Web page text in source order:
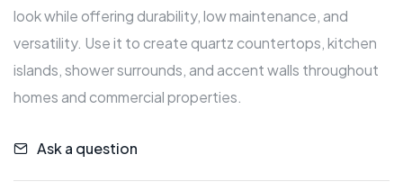
look while offering durability, low maintenance, and
versatility. Use it to create quartz countertops, kitchen
islands, shower surrounds, and accent walls throughout
homes and commercial properties.
Ask a question